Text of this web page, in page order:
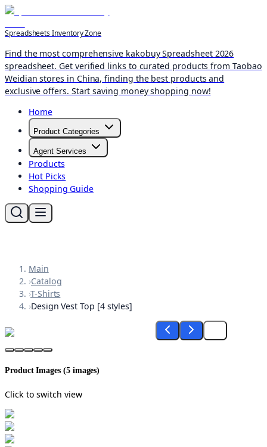
Spreadsheets Inventory Zone
Find the most comprehensive kakobuy Spreadsheet 2026
spreadsheet. Get verified links to curated products from Taobao
Weidian stores in China, finding the best products and
exclusive offers. Start saving money shopping now!
Home
Product Categories
Agent Services
Products
Hot Picks
Shopping Guide
Main
›Catalog
›T-Shirts
›Design Vest Top [4 styles]
Product Images (5images)
Click to switch view